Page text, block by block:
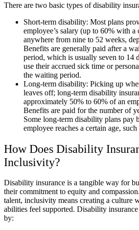
There are two basic types of disability
Short-term disability: Most plans
employee’s salary (up to 60% with a
anywhere from nine to 52 weeks,
Benefits are generally paid after a
period, which is usually seven to 14
use their accrued sick time or
the waiting period.
Long-term disability: Picking up
leaves off; long-term disability
approximately 50% to 60% of an
Benefits are paid for the number of
Some long-term disability plans pay
employee reaches a certain age, such
How Does Disability
Inclusivity?
Disability insurance is a tangible way for
their commitment to equity and
talent, inclusivity means creating a culture
abilities feel supported. Disability
by: